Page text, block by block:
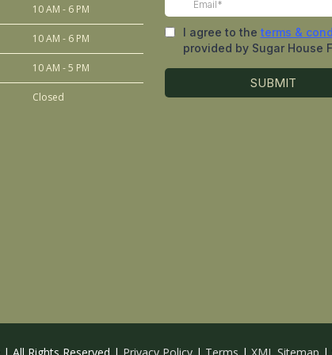
10 AM - 6 PM
10 AM - 6 PM
10 AM - 5 PM
Closed